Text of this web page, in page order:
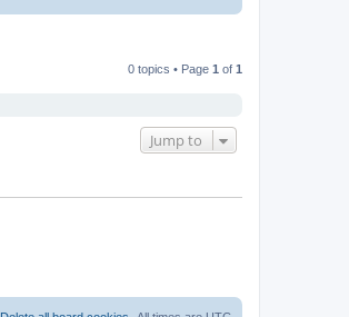
0 topics • Page 1 of 1
Jump to